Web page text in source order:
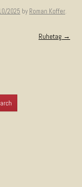
2025 by Roman Koffer.
Ruhetag →